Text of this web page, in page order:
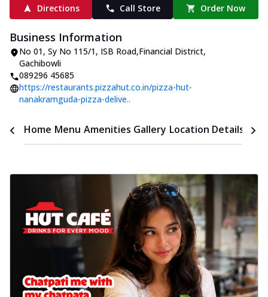
Directions Call Store Order Now
Business Information
No 01, Sy No 115/1, ISB Road,Financial District,
Gachibowli
089296 45685
https://restaurants.pizzahut.co.in/pizza-hut-
nanakramguda-pizza-delive..
Home Menu Amenities Gallery Location Details